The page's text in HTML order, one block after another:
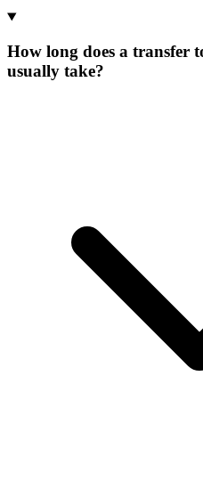
How long does a
usually take?